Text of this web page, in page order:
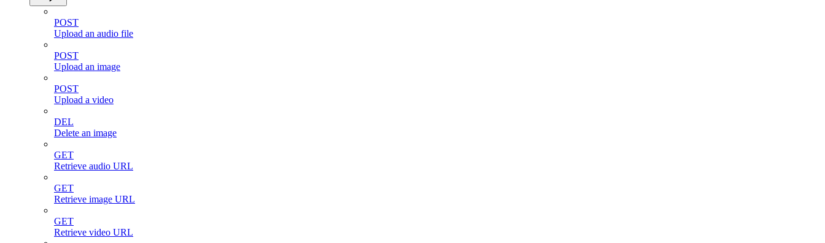
POST
Upload an audio file
POST
Upload an image
POST
Upload a video
DEL
Delete an image
GET
Retrieve audio URL
GET
Retrieve image URL
GET
Retrieve video URL